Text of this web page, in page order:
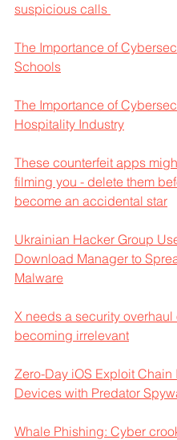
suspicious calls
The Importance of
Schools
The Importance of
Hospitality Industry
These counterfeit apps
filming you - delete them
become an accidental star
Ukrainian Hacker Group
Download Manager to
Malware
X needs a security overhaul
becoming irrelevant
Zero-Day iOS Exploit Chain
Devices with Predator
Whale Phishing: Cyber